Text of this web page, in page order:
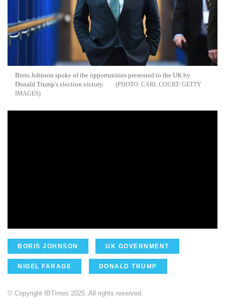
Boris Johnson spoke of the opportunities presented to the UK by
Donald Trump's election victory.
CARL COURT/ GETTY
IMAGES
BORIS JOHNSON UK GOVERNMENT
NIGEL FARAGE DONALD TRUMP
© Copyright IBTimes 2025. All rights reserved.